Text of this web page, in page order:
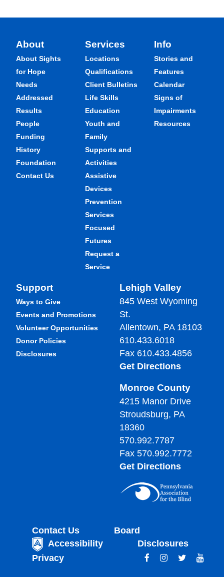
About
About Sights
for Hope
Needs
Addressed
Results
People
Funding
History
Foundation
Contact Us
Services
Locations
Qualifications
Client Bulletins
Life Skills
Education
Youth and
Family
Supports and
Activities
Assistive
Devices
Prevention
Services
Focused
Futures
Request a
Service
Info
Stories and
Features
Calendar
Signs of
Impairments
Resources
Support
Ways to Give
Events and Promotions
Volunteer Opportunities
Donor Policies
Disclosures
Lehigh Valley
845 West Wyoming
St.
Allentown, PA 18103
610.433.6018
Fax 610.433.4856
Get Directions
Monroe County
4215 Manor Drive
Stroudsburg, PA
18360
570.992.7787
Fax 570.992.7772
Get Directions
Contact Us
Board
Accessibility
Disclosures
Privacy